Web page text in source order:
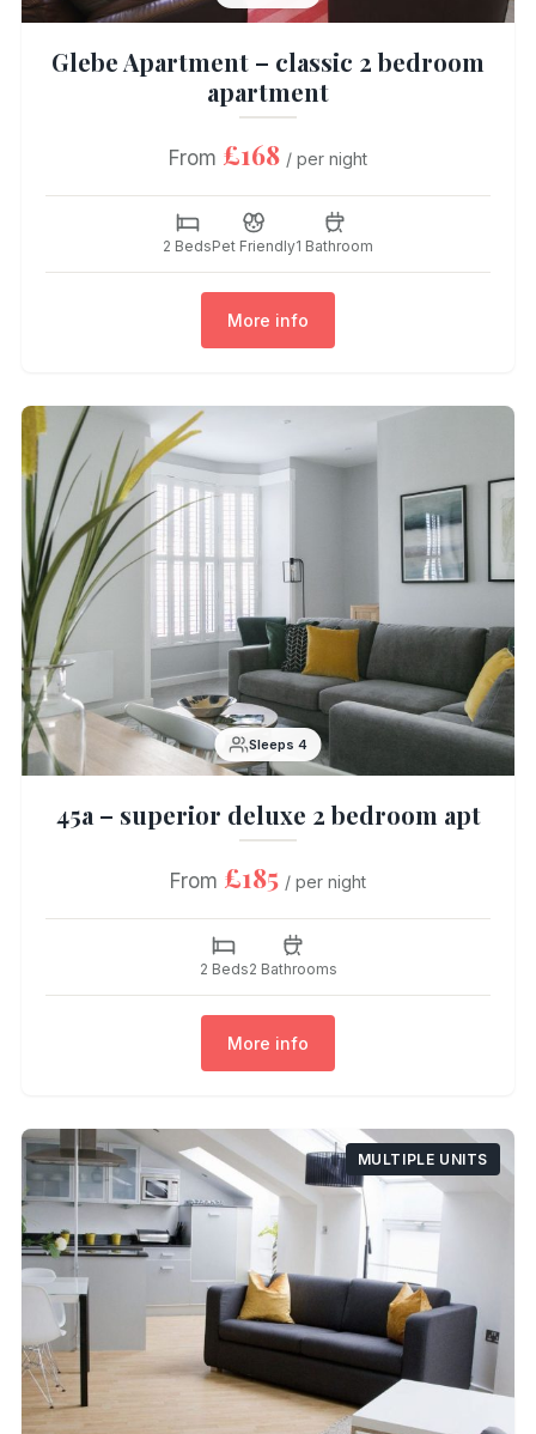
Glebe Apartment – classic 2 bedroom
apartment
From £168 / per night
2 BedsPet Friendly1 Bathroom
More info
Sleeps 4
45a – superior deluxe 2 bedroom apt
From £185 / per night
2 Beds2 Bathrooms
More info
MULTIPLE UNITS